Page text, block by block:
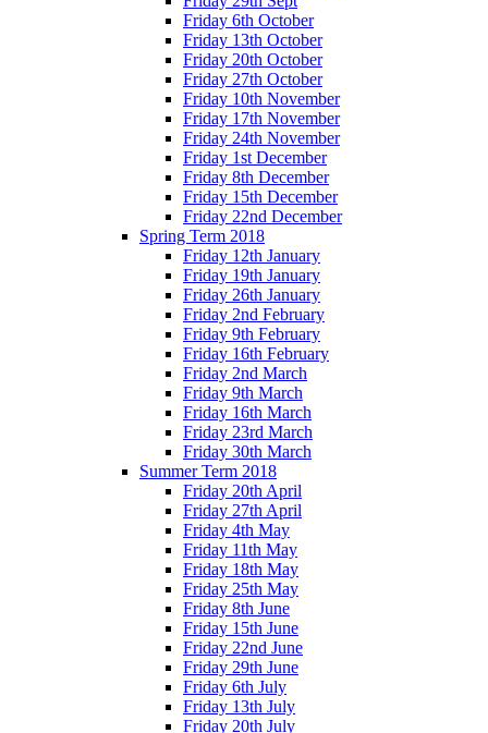
Friday 6th October
Friday 13th October
Friday 20th October
Friday 27th October
Friday 10th November
Friday 17th November
Friday 24th November
Friday 1st December
Friday 8th December
Friday 15th December
Friday 22nd December
Spring Term 2018
Friday 12th January
Friday 19th January
Friday 26th January
Friday 2nd February
Friday 9th February
Friday 16th February
Friday 2nd March
Friday 9th March
Friday 16th March
Friday 23rd March
Friday 30th March
Summer Term 2018
Friday 20th April
Friday 27th April
Friday 4th May
Friday 11th May
Friday 18th May
Friday 25th May
Friday 8th June
Friday 15th June
Friday 22nd June
Friday 29th June
Friday 6th July
Friday 13th July
Friday 20th July